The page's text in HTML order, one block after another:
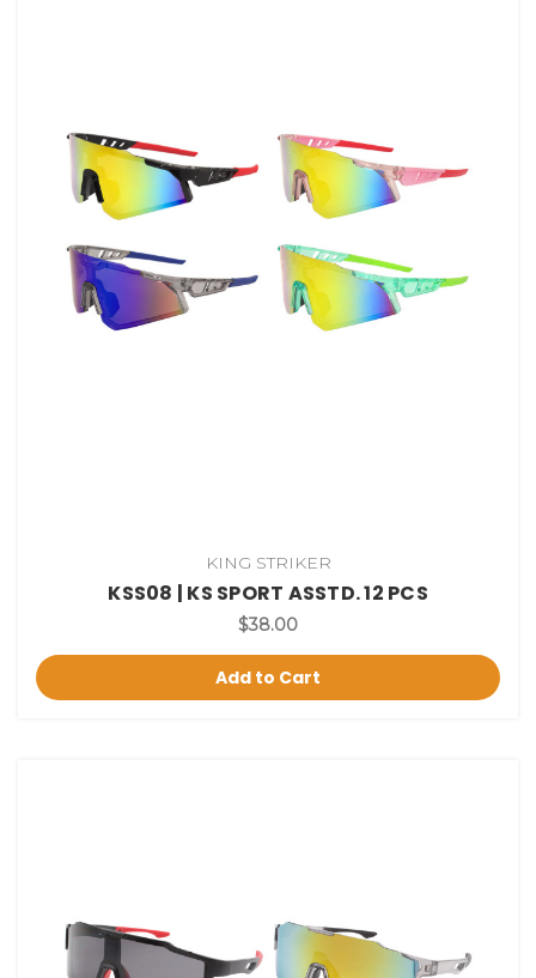
KING STRIKER
KSS08 | KS SPORT ASSTD. 12 PCS
$38.00
Add to Cart